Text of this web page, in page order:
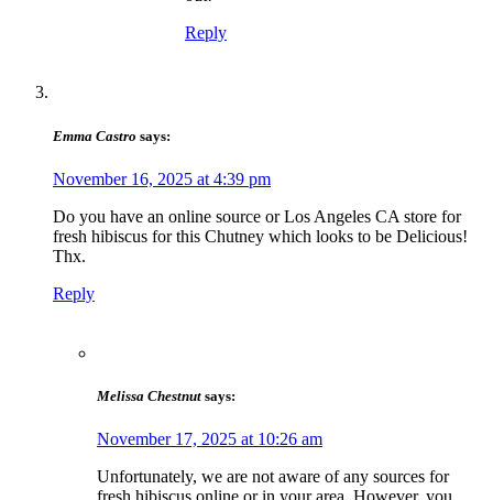
Reply
Emma Castro says:
November 16, 2025 at 4:39 pm
Do you have an online source or Los Angeles CA store for
fresh hibiscus for this Chutney which looks to be Delicious!
Thx.
Reply
Melissa Chestnut says:
November 17, 2025 at 10:26 am
Unfortunately, we are not aware of any sources for
fresh hibiscus online or in your area. However, you